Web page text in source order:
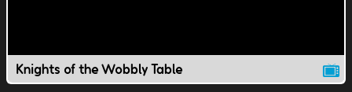
Knights of the Wobbly Table